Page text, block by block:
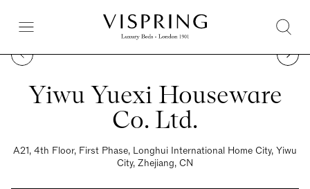
Yiwu Yuexi Houseware
Co. Ltd.
A21, 4th Floor, First Phase, Longhui International Home City, Yiwu
City, Zhejiang, CN